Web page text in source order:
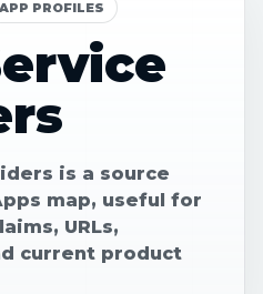
APP PROFILES
is a source
map, useful for
URLs,
current product